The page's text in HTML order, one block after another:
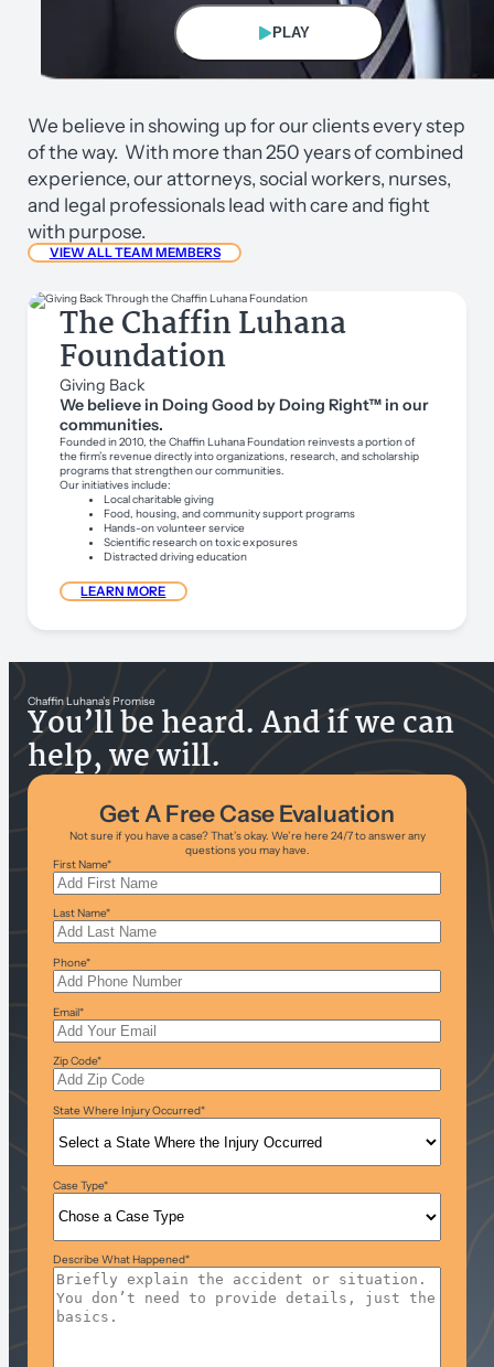
PLAY
Founding/Managing Partner
We believe in showing up for our clients every step
of the way. With more than 250 years of combined
experience, our attorneys, social workers, nurses,
and legal professionals lead with care and fight
with purpose.
VIEW ALL TEAM MEMBERS
The Chaffin Luhana
Foundation
Giving Back
We believe in Doing Good by Doing Right™ in our
communities.
Founded in 2010, the Chaffin Luhana Foundation reinvests a portion of
the firm’s revenue directly into organizations, research, and scholarship
programs that strengthen our communities.
Our initiatives include:
Local charitable giving
Food, housing, and community support programs
Hands-on volunteer service
Scientific research on toxic exposures
Distracted driving education
LEARN MORE
Chaffin Luhana’s Promise
You’ll be heard. And if we can
help, we will.
Get A Free Case Evaluation
Not sure if you have a case? That’s okay. We’re here 24/7 to answer any
questions you may have.
First Name*
Last Name*
Phone*
Email*
Zip Code*
State Where Injury Occurred*
Case Type*
Describe What Happened*